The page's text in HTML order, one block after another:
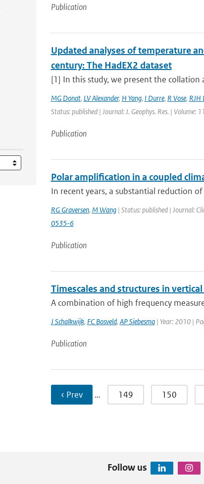
Publication
Updated analyses of temperature
century: The HadEX2 dataset
[1] In this study, we present the
MG Donat, LV Alexander, H Yang, I Durre, R Vose, RJH
Status: published | Journal: J. Geophys. Res. |
Publication
Polar amplification in a coupled
In recent years, a substantial reduction
RG Graversen, M Wang| Status: published | Journal:
0535-6
Publication
Timescales and structures in
A combination of high frequency
J Schalkwijk, FC Bosveld, AP Siebesma| Year: 2010 |
Publication
‹ Prev … 149 150
Follow us